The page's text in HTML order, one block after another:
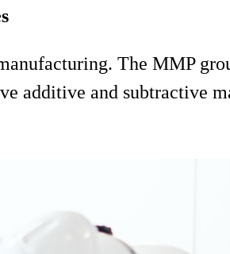
The MMP
additive and subtractive